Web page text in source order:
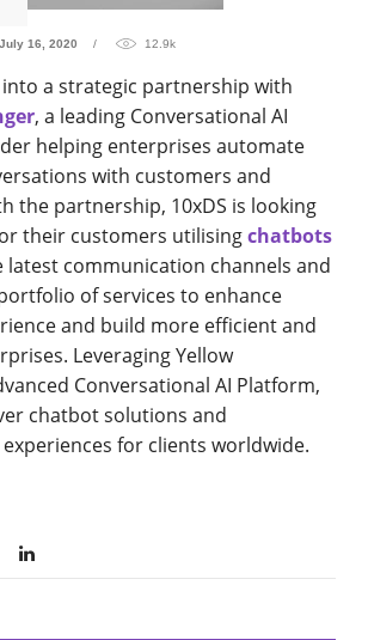
July 16, 2020 12.9k
into a strategic partnership with
, a leading Conversational AI
helping enterprises automate
with customers and
the partnership, 10xDS is looking
their customers utilisingchatbots
latest communication channels and
of services to enhance
and build more efficient and
Leveraging Yellow
Conversational AI Platform,
chatbot solutions and
for clients worldwide.